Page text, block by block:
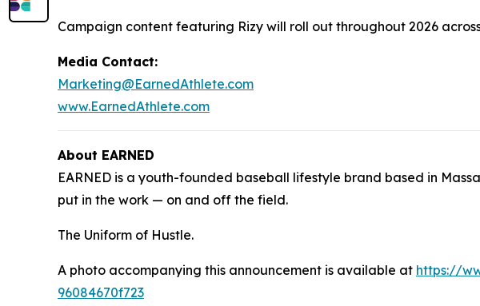
Campaign content featuring Rizy will roll out throughout 2026
Media Contact:
Marketing@EarnedAthlete.com
www.EarnedAthlete.com
About EARNED
EARNED is a youth-founded baseball lifestyle brand based in
put in the work — on and off the field.
The Uniform of Hustle.
A photo accompanying this announcement is available at https://
96084670f723